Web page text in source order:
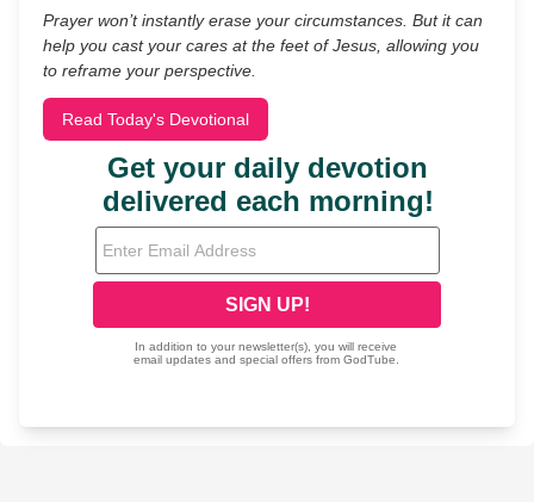
Prayer won’t instantly erase your circumstances. But it can
help you cast your cares at the feet of Jesus, allowing you
to reframe your perspective.
Read Today's Devotional